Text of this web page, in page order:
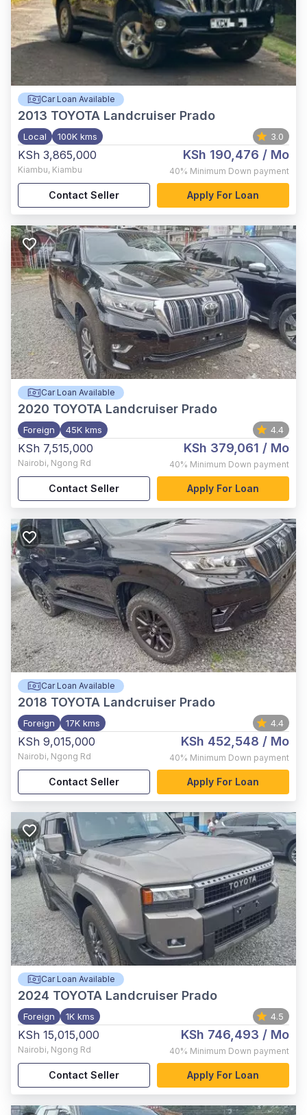
Car Loan Available
2013 TOYOTA Landcruiser Prado
Local 100K kms 3.0
KSh 3,865,000
Kiambu, Kiambu
KSh 190,476 / Mo
40% Minimum Down payment
Contact Seller Apply For Loan
Car Loan Available
2020 TOYOTA Landcruiser Prado
Foreign 45K kms 4.4
KSh 7,515,000
Nairobi, Ngong Rd
KSh 379,061 / Mo
40% Minimum Down payment
Contact Seller Apply For Loan
Car Loan Available
2018 TOYOTA Landcruiser Prado
Foreign 17K kms 4.4
KSh 9,015,000
Nairobi, Ngong Rd
KSh 452,548 / Mo
40% Minimum Down payment
Contact Seller Apply For Loan
Car Loan Available
2024 TOYOTA Landcruiser Prado
Foreign 1K kms 4.5
KSh 15,015,000
Nairobi, Ngong Rd
KSh 746,493 / Mo
40% Minimum Down payment
Contact Seller Apply For Loan